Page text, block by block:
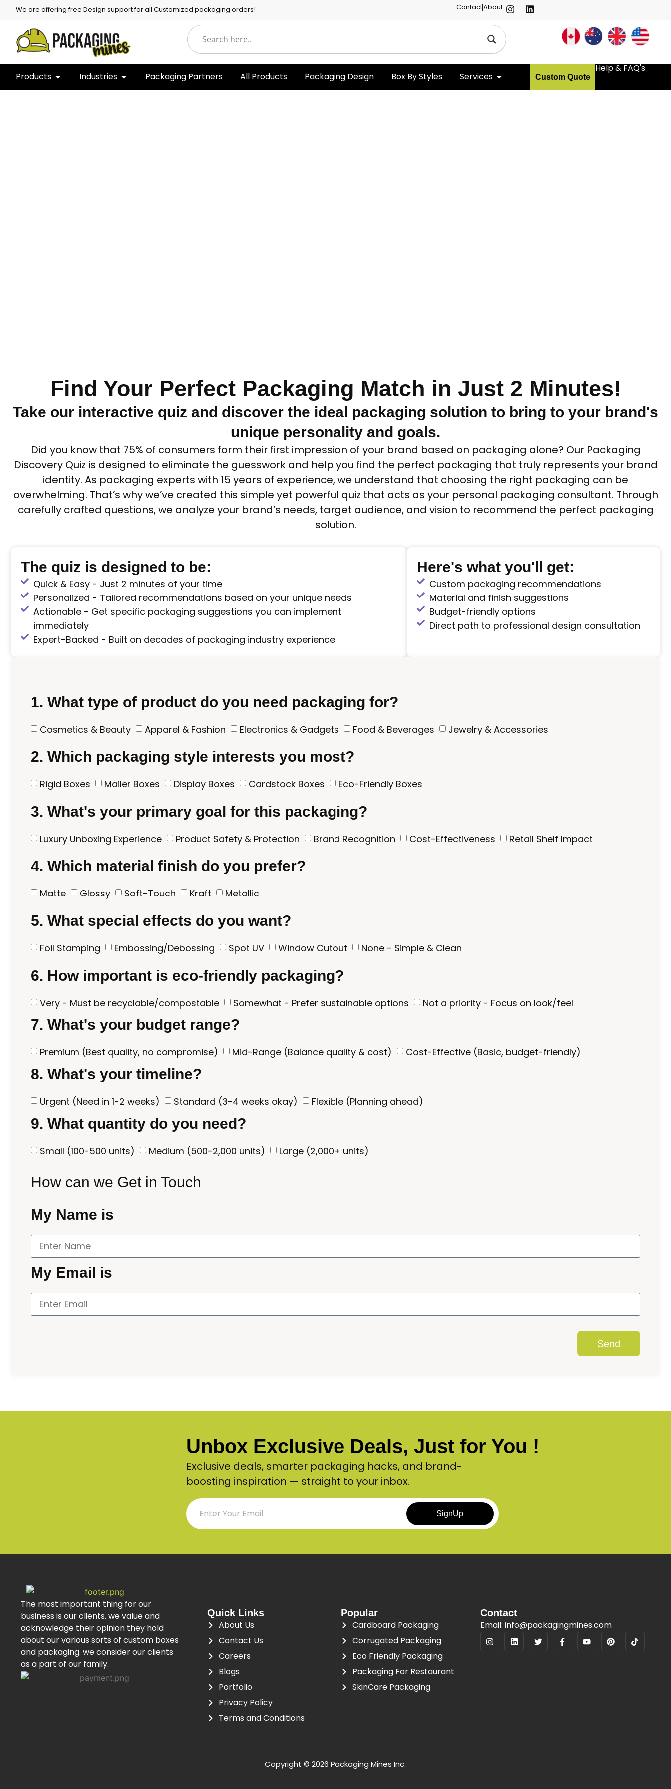
We are offering free Design support for all Customized packaging orders! ContactAbout
Products Industries Packaging Partners All Products Packaging Design Box By Styles Services Custom Quote
Help & FAQ's
Find Your Perfect Packaging Match in Just 2 Minutes!
Take our interactive quiz and discover the ideal packaging solution to bring to your brand's
unique personality and goals.
Did you know that 75% of consumers form their first impression of your brand based on packaging alone? Our Packaging
Discovery Quiz is designed to eliminate the guesswork and help you find the perfect packaging that truly represents your brand
identity. As packaging experts with 15 years of experience, we understand that choosing the right packaging can be
overwhelming. That’s why we’ve created this simple yet powerful quiz that acts as your personal packaging consultant. Through
carefully crafted questions, we analyze your brand’s needs, target audience, and vision to recommend the perfect packaging
solution.
The quiz is designed to be:
Quick & Easy - Just 2 minutes of your time
Personalized - Tailored recommendations based on your unique needs
Actionable - Get specific packaging suggestions you can implement
immediately
Expert-Backed - Built on decades of packaging industry experience
Here's what you'll get:
Custom packaging recommendations
Material and finish suggestions
Budget-friendly options
Direct path to professional design consultation
1. What type of product do you need packaging for?
Cosmetics & Beauty Apparel & Fashion Electronics & Gadgets Food & Beverages Jewelry & Accessories
2. Which packaging style interests you most?
Rigid Boxes Mailer Boxes Display Boxes Cardstock Boxes Eco-Friendly Boxes
3. What's your primary goal for this packaging?
Luxury Unboxing Experience Product Safety & Protection Brand Recognition Cost-Effectiveness Retail Shelf Impact
4. Which material finish do you prefer?
Matte Glossy Soft-Touch Kraft Metallic
5. What special effects do you want?
Foil Stamping Embossing/Debossing Spot UV Window Cutout None - Simple & Clean
6. How important is eco-friendly packaging?
Very - Must be recyclable/compostable Somewhat - Prefer sustainable options Not a priority - Focus on look/feel
7. What's your budget range?
Premium (Best quality, no compromise) Mid-Range (Balance quality & cost) Cost-Effective (Basic, budget-friendly)
8. What's your timeline?
Urgent (Need in 1-2 weeks) Standard (3-4 weeks okay) Flexible (Planning ahead)
9. What quantity do you need?
Small (100-500 units) Medium (500-2,000 units) Large (2,000+ units)
How can we Get in Touch
My Name is
My Email is
Send
Unbox Exclusive Deals, Just for You !
Exclusive deals, smarter packaging hacks, and brand-
boosting inspiration — straight to your inbox.
SignUp
The most important thing for our
business is our clients. we value and
acknowledge their opinion they hold
about our various sorts of custom boxes
and packaging. we consider our clients
as a part of our family.
Quick Links
About Us
Contact Us
Careers
Blogs
Portfolio
Privacy Policy
Terms and Conditions
Popular
Cardboard Packaging
Corrugated Packaging
Eco Friendly Packaging
Packaging For Restaurant
SkinCare Packaging
Contact
Email: info@packagingmines.com
Copyright © 2026 Packaging Mines Inc.